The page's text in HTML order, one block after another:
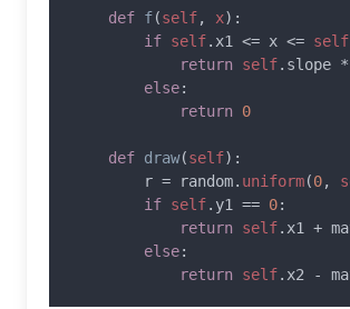
def f(self, x):
if self.x1 <= x <= self
return self.slope
else:
return 0
def draw(self):
        r = random.
uniform(0,
if self.y1 == 0:
return self.x1 +
else:
return self.x2 -